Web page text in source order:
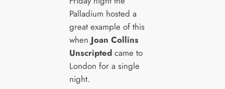
Palladium hosted a
great example of this
when Joan Collins
Unscriptedcame to
London for a single
night.